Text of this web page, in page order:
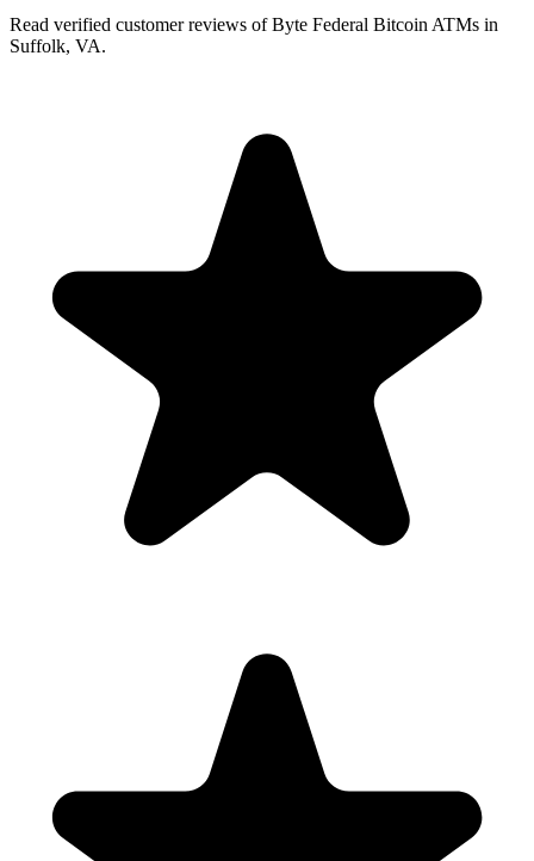
Read verified customer reviews of Byte Federal Bitcoin ATMs in
Suffolk, VA.